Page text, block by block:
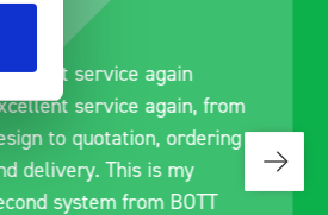
service again
service again, from
to quotation, ordering
delivery. This is my
system from BOTT